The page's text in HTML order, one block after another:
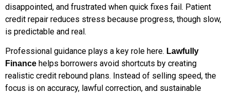
disappointed, and frustrated when quick fixes fail. Patient
credit repair reduces stress because progress, though slow,
is predictable and real.
Professional guidance plays a key role here. Lawfully
Finance helps borrowers avoid shortcuts by creating
realistic credit rebound plans. Instead of selling speed, the
focus is on accuracy, lawful correction, and sustainable